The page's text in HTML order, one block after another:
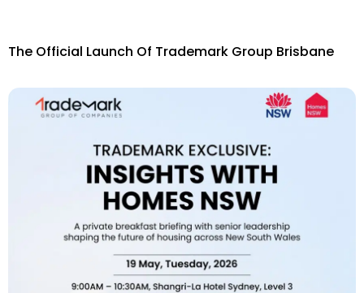
The Official Launch Of Trademark Group Brisbane